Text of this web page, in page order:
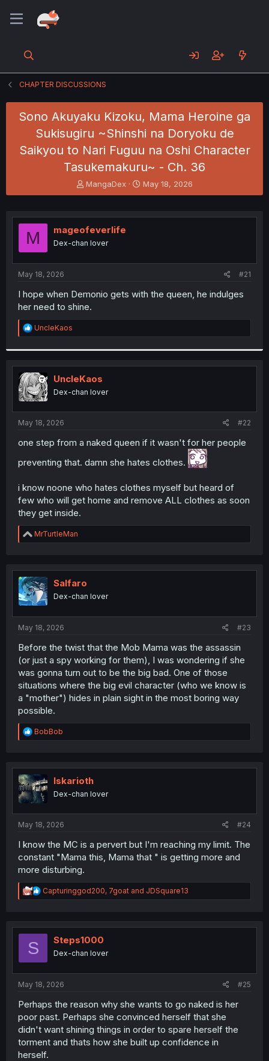
CHAPTER DISCUSSIONS
Sono Akuyaku Kizoku, Mama Heroine ga
Sukisugiru ~Shinshi na Doryoku de
Saikyou to Nari Fuguu na Oshi Character
Tasukemakuru~ - Ch. 36
T
h
e
a
s
t
r
MangaDex
S
t
r
May 18, 2026
M mageofeverlife
Dex-chan lover
May 18, 2026 #21
I hope when Demonio gets with the queen, he indulges
her need to shine.
R
e
t
i
o
n
s
:
UncleKaos
UncleKaos
Dex-chan lover
May 18, 2026 #22
one step from a naked queen if it wasn't for her people
preventing that. damn she hates clothes.
i know noone who hates clothes myself but heard of
few who will get home and remove ALL clothes as soon
they get inside.
R
e
t
i
o
n
MrTurtleMan
Salfaro
Dex-chan lover
May 18, 2026 #23
Before the twist that the Mob Mama was the assassin
(or just a spy working for them), I was wondering if she
was gonna turn out to be the big bad. One of those
situations where the big evil character (who we know is
a "mother") hides in plain sight in the most boring way
possible.
R
e
t
i
o
n
BobBob
Iskarioth
Dex-chan lover
May 18, 2026 #24
I know the MC is a pervert but I'm reaching my limit. The
constant "Mama this, Mama that " is getting more and
more disturbing.
R
e
t
Capturinggod200, 7goat and JDSquare13
S Steps1000
Dex-chan lover
May 18, 2026 #25
Perhaps the reason why she wants to go naked is her
poor past. Perhaps she convinced herself that she
didn't want shining things in order to spare herself the
torment and thats how she built up confidence in
herself.